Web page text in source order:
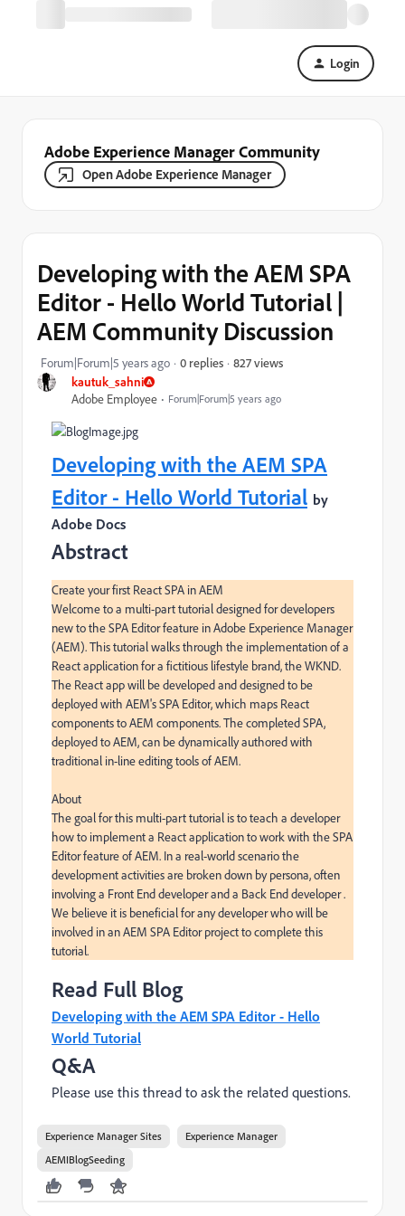
Login
Adobe Experience Manager Community
Open Adobe Experience Manager
kautuk_sahni
Adobe Employee
Forum|Forum|5 years ago
Developing with the AEM SPA
Editor - Hello World Tutorial |
AEM Community Discussion
Forum|Forum|5 years ago 0 replies 827 views
Developing with the AEM SPA
Editor - Hello World Tutorial by
Adobe Docs
Abstract
Create your first React SPA in AEM
Welcome to a multi-part tutorial designed for developers
new to the SPA Editor feature in Adobe Experience Manager
(AEM). This tutorial walks through the implementation of a
React application for a fictitious lifestyle brand, the WKND.
The React app will be developed and designed to be
deployed with AEM's SPA Editor, which maps React
components to AEM components. The completed SPA,
deployed to AEM, can be dynamically authored with
traditional in-line editing tools of AEM.
About
The goal for this multi-part tutorial is to teach a developer
how to implement a React application to work with the SPA
Editor feature of AEM. In a real-world scenario the
development activities are broken down by persona, often
involving a Front End developer and a Back End developer .
We believe it is beneficial for any developer who will be
involved in an AEM SPA Editor project to complete this
tutorial.
Read Full Blog
Developing with the AEM SPA Editor - Hello
World Tutorial
Q&A
Please use this thread to ask the related questions.
Experience Manager Sites
Experience Manager
AEMIBlogSeeding